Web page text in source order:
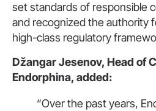
set standards of responsible
and recognized the authority
high-class regulatory
Džangar Jesenov, Head of
Endorphina, added:
“Over the past years,